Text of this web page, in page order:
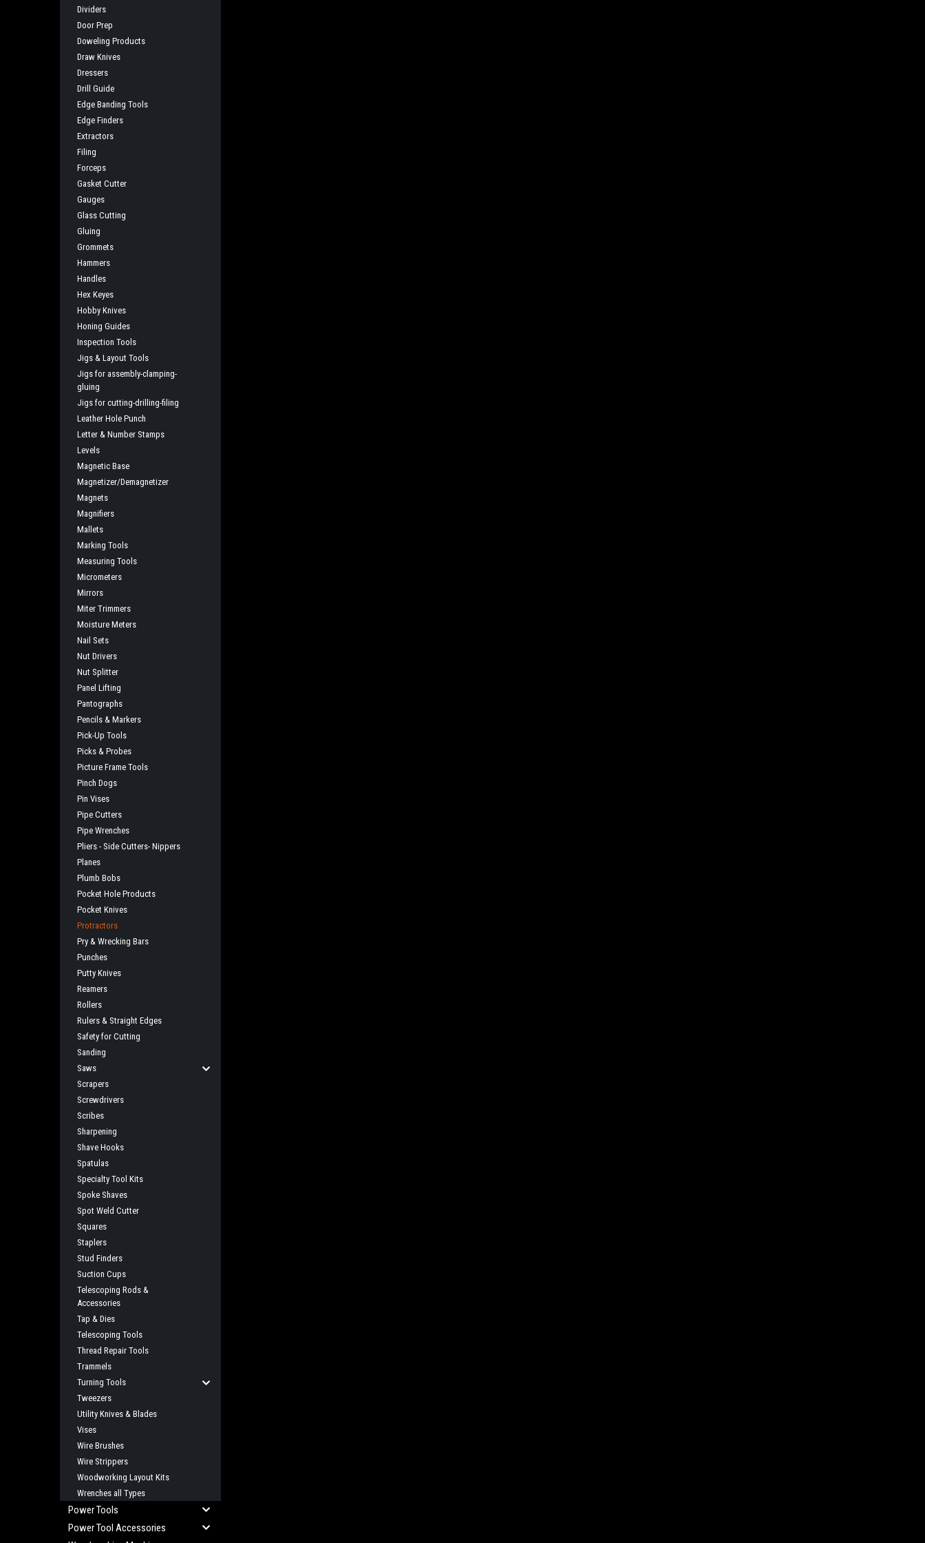
Dividers
Door Prep
Doweling Products
Draw Knives
Dressers
Drill Guide
Edge Banding Tools
Edge Finders
Extractors
Filing
Forceps
Gasket Cutter
Gauges
Glass Cutting
Gluing
Grommets
Hammers
Handles
Hex Keyes
Hobby Knives
Honing Guides
Inspection Tools
Jigs & Layout Tools
Jigs for assembly-clamping-
gluing
Jigs for cutting-drilling-filing
Leather Hole Punch
Letter & Number Stamps
Levels
Magnetic Base
Magnetizer/Demagnetizer
Magnets
Magnifiers
Mallets
Marking Tools
Measuring Tools
Micrometers
Mirrors
Miter Trimmers
Moisture Meters
Nail Sets
Nut Drivers
Nut Splitter
Panel Lifting
Pantographs
Pencils & Markers
Pick-Up Tools
Picks & Probes
Picture Frame Tools
Pinch Dogs
Pin Vises
Pipe Cutters
Pipe Wrenches
Pliers - Side Cutters- Nippers
Planes
Plumb Bobs
Pocket Hole Products
Pocket Knives
Protractors
Pry & Wrecking Bars
Punches
Putty Knives
Reamers
Rollers
Rulers & Straight Edges
Safety for Cutting
Sanding
Saws
Scrapers
Screwdrivers
Scribes
Sharpening
Shave Hooks
Spatulas
Specialty Tool Kits
Spoke Shaves
Spot Weld Cutter
Squares
Staplers
Stud Finders
Suction Cups
Telescoping Rods &
Accessories
Tap & Dies
Telescoping Tools
Thread Repair Tools
Trammels
Turning Tools
Tweezers
Utility Knives & Blades
Vises
Wire Brushes
Wire Strippers
Woodworking Layout Kits
Wrenches all Types
Power Tools
Power Tool Accessories